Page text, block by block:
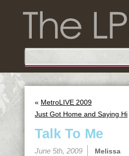
« MetroLIVE 2009
Just Got Home and Saying Hi
Talk To Me
June 5th, 2009 Melissa